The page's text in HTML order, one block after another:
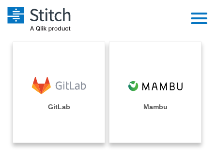
Extensibility
Orchestration
Performance & Reliability
Sales
Integrations
Sources
Pricing
Documentation
GitLab Mambu